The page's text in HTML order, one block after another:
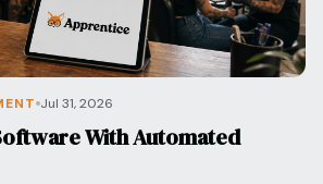
Jul 31, 2026
With Automated